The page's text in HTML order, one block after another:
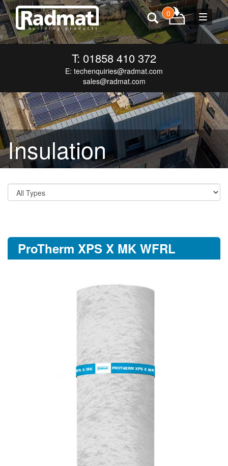
Toggle
0
T: 01858 410 372
E: techenquiries@radmat.com
sales@radmat.com
Insulation
ProTherm XPS X MK WFRL